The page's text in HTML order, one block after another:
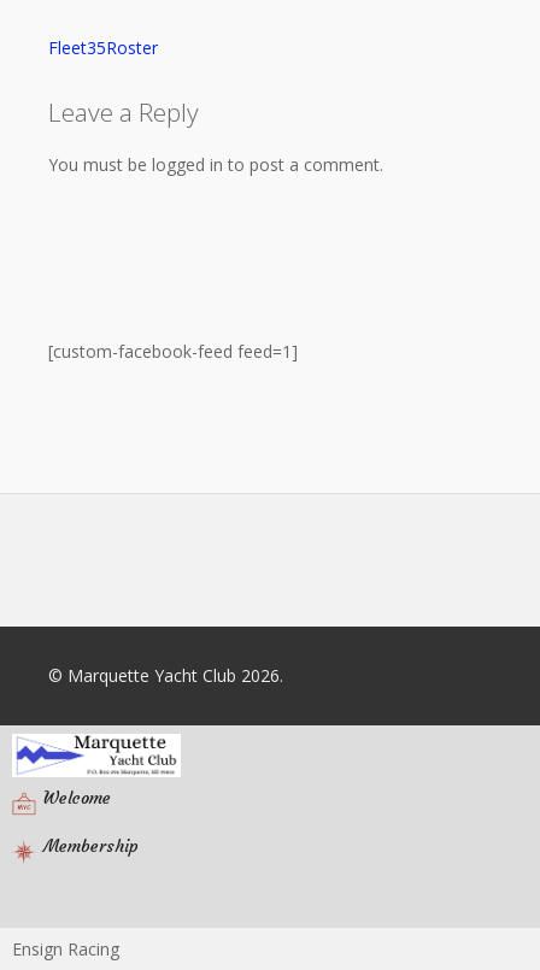
Fleet35Roster
Leave a Reply
You must be logged in to post a comment.
[custom-facebook-feed feed=1]
© Marquette Yacht Club 2026.
Welcome
Membership
Racing
Ensign Racing